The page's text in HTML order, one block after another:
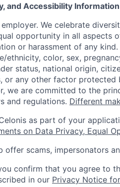
and Accessibility Information
We celebrate
opportunity in all aspects
or harassment of any
color, sex,
status, national origin,
or any other factor
we are committed to the
and regulations. Different
as part of your
on Data Privacy, Equal
offer scams, impersonators
confirm that you agree to
in our Privacy Notice